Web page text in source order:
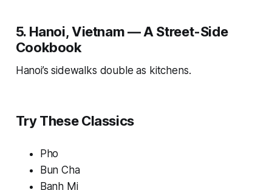
5. Hanoi, Vietnam — A Street-Side
Cookbook
Hanoi’s sidewalks double as kitchens.
Try These Classics
Pho
Bun Cha
Banh Mi